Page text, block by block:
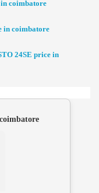
coimbatore
in coimbatore
24SE price in